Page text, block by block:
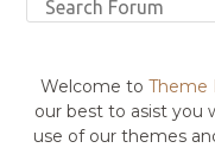
Welcome to Theme
our best to asist you
use of our themes